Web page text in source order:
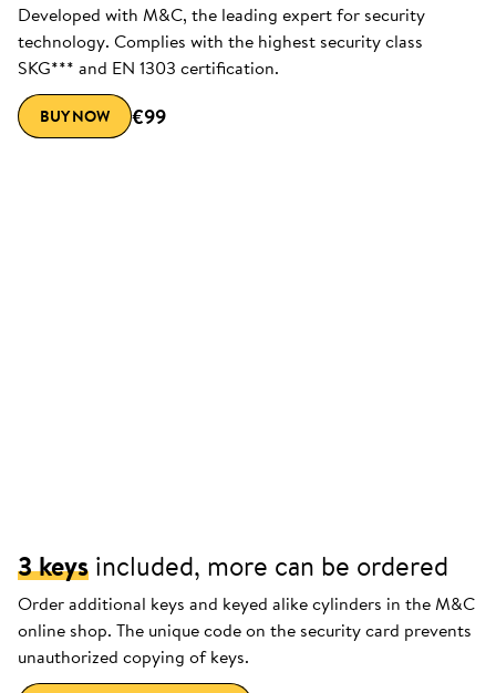
Developed with M&C, the leading expert for security
technology. Complies with the highest security class
SKG*** and EN 1303 certification.
BUY NOW €99
3 keys included, more can be ordered
Order additional keys and keyed alike cylinders in the M&C
online shop. The unique code on the security card prevents
unauthorized copying of keys.